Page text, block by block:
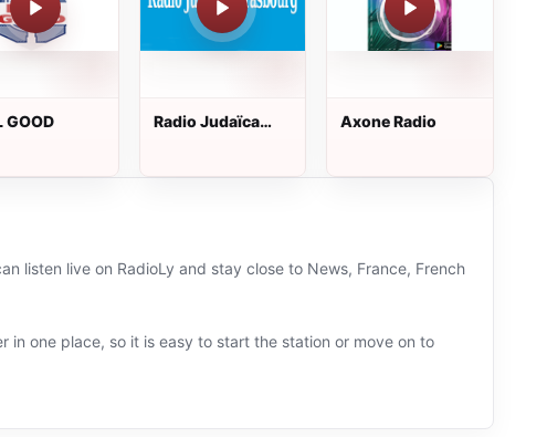
GOOD
Radio Judaïca
Axone Radio
listen live on RadioLy and stay close to News, France, French
one place, so it is easy to start the station or move on to